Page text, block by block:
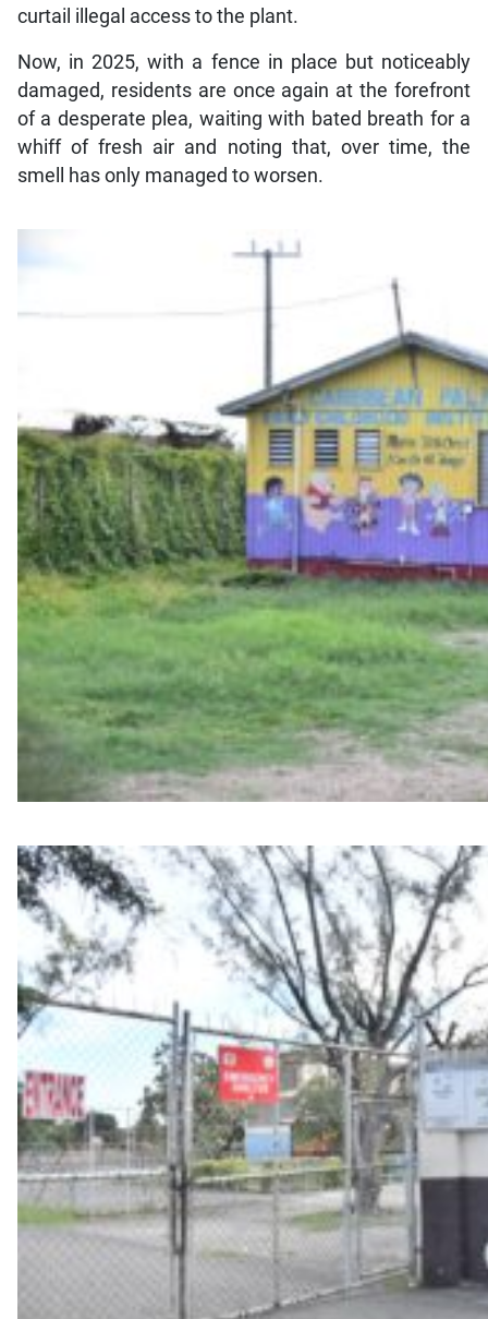
curtail illegal access to the plant.
Now, in 2025, with a fence in place but noticeably
damaged, residents are once again at the forefront
of a desperate plea, waiting with bated breath for a
whiff of fresh air and noting that, over time, the
smell has only managed to worsen.